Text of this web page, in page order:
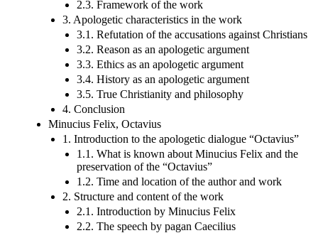
2.3. Framework of the work
3. Apologetic characteristics in the work
3.1. Refutation of the accusations against Christians
3.2. Reason as an apologetic argument
3.3. Ethics as an apologetic argument
3.4. History as an apologetic argument
3.5. True Christianity and philosophy
4. Conclusion
Minucius Felix, Octavius
1. Introduction to the apologetic dialogue “Octavius”
1.1. What is known about Minucius Felix and the
preservation of the “Octavius”
1.2. Time and location of the author and work
2. Structure and content of the work
2.1. Introduction by Minucius Felix
2.2. The speech by pagan Caecilius